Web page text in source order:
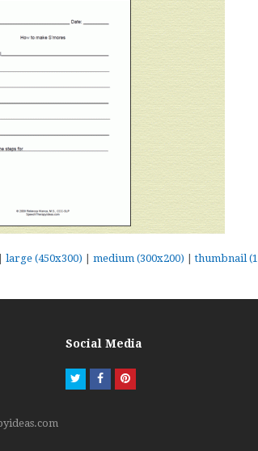
large (450x300) medium (300x200) |thumbnail
Social Media
TwitterFacebookPinterest